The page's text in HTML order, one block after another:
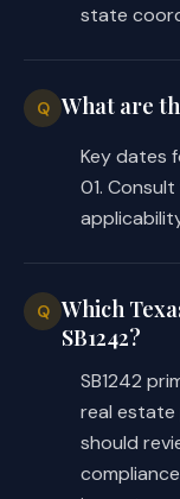
state
Q What are
Key dates
01.
Q Which
SB1242?
SB1242
real estate
should